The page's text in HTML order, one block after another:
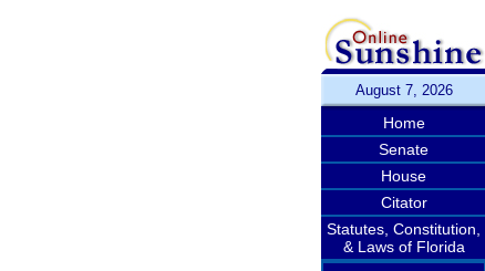
August 7, 2026
Home
Senate
House
Citator
Statutes, Constitution,
& Laws of Florida